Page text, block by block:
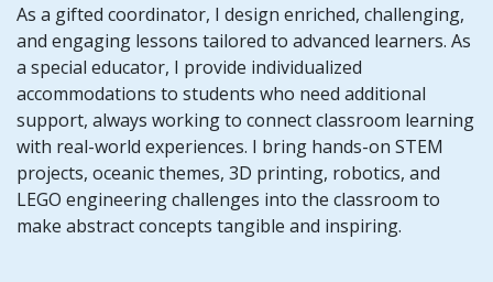
As a gifted coordinator, I design enriched, challenging,
and engaging lessons tailored to advanced learners. As
a special educator, I provide individualized
accommodations to students who need additional
support, always working to connect classroom learning
with real-world experiences. I bring hands-on STEM
projects, oceanic themes, 3D printing, robotics, and
LEGO engineering challenges into the classroom to
make abstract concepts tangible and inspiring.